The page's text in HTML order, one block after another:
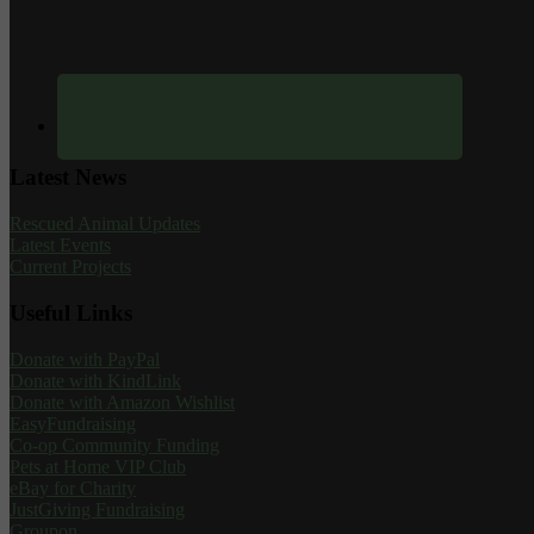
Rescued Animal Updates
Latest Events
Current Projects
Donate with PayPal
Donate with KindLink
Donate with Amazon Wishlist
EasyFundraising
Co-op Community Funding
Pets at Home VIP Club
eBay for Charity
JustGiving Fundraising